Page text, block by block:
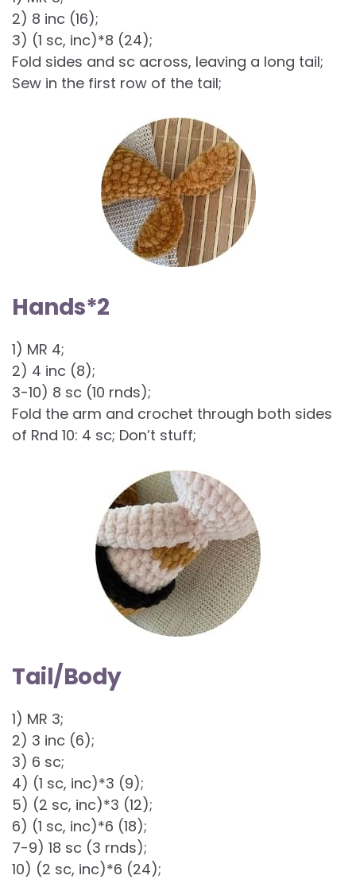
2) 8 inc (16);
3) (1 sc, inc)*8 (24);
Fold sides and sc across, leaving a long tail;
Sew in the first row of the tail;
Hands*2
1) MR 4;
2) 4 inc (8);
3-10) 8 sc (10 rnds);
Fold the arm and crochet through both sides
of Rnd 10: 4 sc; Don’t stuff;
Tail/Body
1) MR 3;
2) 3 inc (6);
3) 6 sc;
4) (1 sc, inc)*3 (9);
5) (2 sc, inc)*3 (12);
6) (1 sc, inc)*6 (18);
7-9) 18 sc (3 rnds);
10) (2 sc, inc)*6 (24);